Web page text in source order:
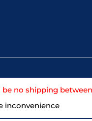
no shipping
inconvenience